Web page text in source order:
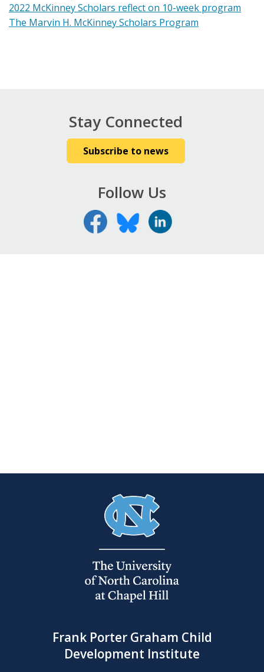
2022 McKinney Scholars reflect on 10-week program
The Marvin H. McKinney Scholars Program
Stay Connected
Subscribe to news
Follow Us
Frank Porter Graham Child
Development Institute